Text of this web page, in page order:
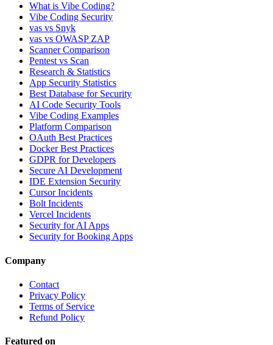
What is Vibe Coding?
Vibe Coding Security
vas vs Snyk
vas vs OWASP ZAP
Scanner Comparison
Pentest vs Scan
Research & Statistics
App Security Statistics
Best Database for Security
AI Code Security Tools
Vibe Coding Examples
Platform Comparison
OAuth Best Practices
Docker Best Practices
GDPR for Developers
Secure AI Development
IDE Extension Security
Cursor Incidents
Bolt Incidents
Vercel Incidents
Security for AI Apps
Security for Booking Apps
Company
Contact
Privacy Policy
Terms of Service
Refund Policy
Featured on